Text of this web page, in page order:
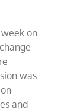
weekon
was
and